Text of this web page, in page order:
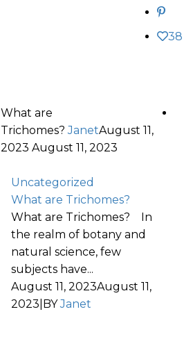
38
What are
Trichomes?JanetAugust 11,
2023 August 11, 2023
Uncategorized
What are Trichomes?
What are Trichomes? In
the realm of botany and
natural science, few
subjects have...
August 11, 2023August 11,
2023 BYJanet